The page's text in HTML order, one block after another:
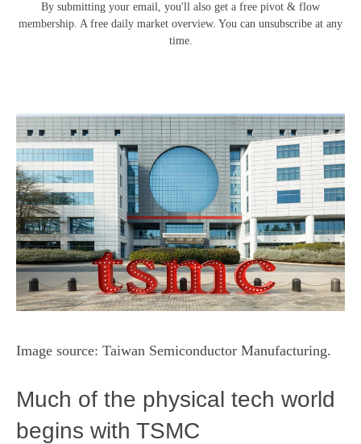
By submitting your email, you'll also get a free pivot & flow
membership. A free daily market overview. You can unsubscribe at any
time.
Image source: Taiwan Semiconductor Manufacturing.
Much of the physical tech world
begins with TSMC